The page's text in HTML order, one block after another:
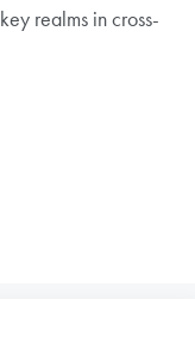
realms in cross-